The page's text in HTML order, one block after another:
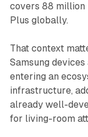
covers 88 million
Plus globally.
That context
Samsung
entering an
infrastructure,
already well-
for living-room